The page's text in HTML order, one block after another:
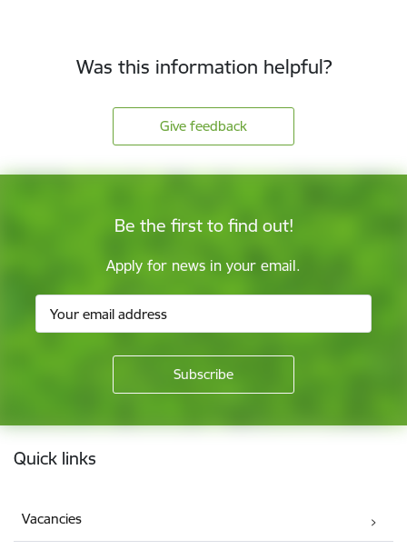
Was this information helpful?
Give feedback
Be the first to find out!
Apply for news in your email.
Footer
Quick links
Vacancies